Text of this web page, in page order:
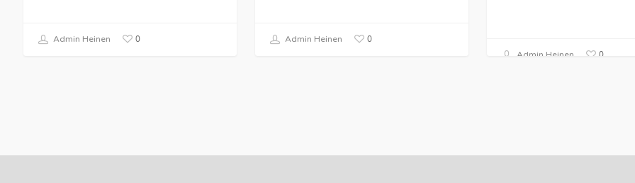
Admin Heinen 0 Admin Heinen 0
Admin Heinen 0